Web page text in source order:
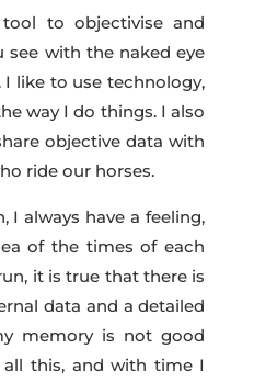
to objectivise and
with the naked eye
I like to use technology,
way I do things. I also
objective data with
ride our horses.
I always have a feeling,
of the times of each
it is true that there is
data and a detailed
memory is not good
this, and with time I